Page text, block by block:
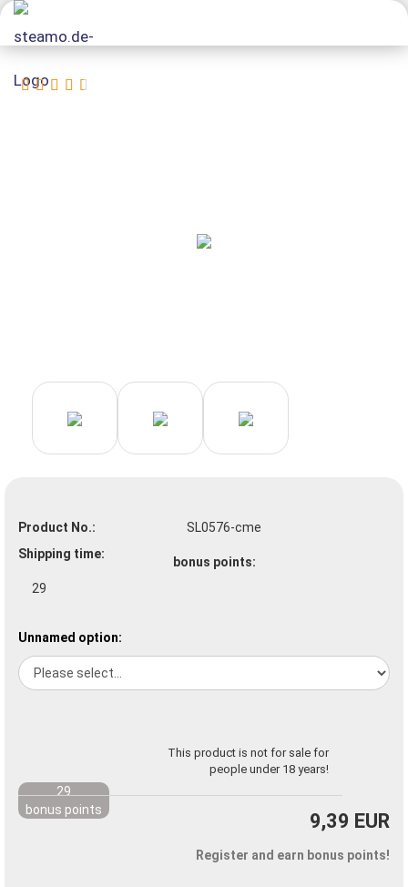
Product No.:
SL0576-cme
Shipping time:
bonus points:
29
Unnamed option:
This product is not for sale for
people under 18 years!
9,39 EUR
29
bonus points
Register and earn bonus points!